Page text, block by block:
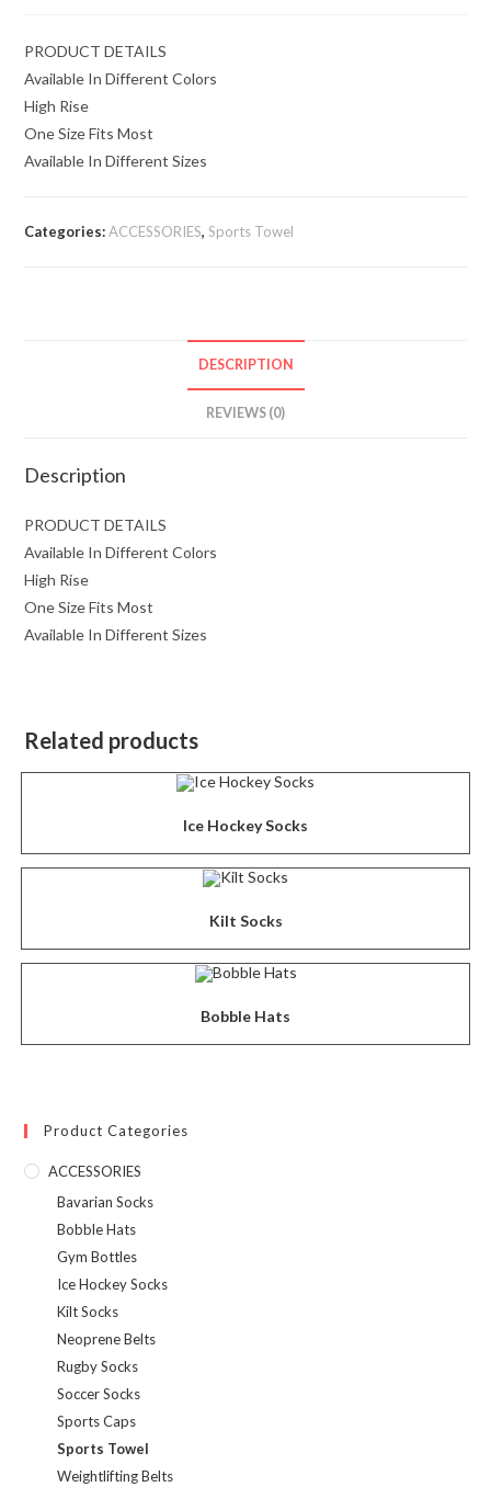
PRODUCT DETAILS
Available In Different Colors
High Rise
One Size Fits Most
Available In Different Sizes
Categories:ACCESSORIES,Sports Towel
DESCRIPTION
REVIEWS (0)
Description
PRODUCT DETAILS
Available In Different Colors
High Rise
One Size Fits Most
Available In Different Sizes
Related products
Ice Hockey Socks
Kilt Socks
Bobble Hats
Product Categories
ACCESSORIES
Bavarian Socks
Bobble Hats
Gym Bottles
Ice Hockey Socks
Kilt Socks
Neoprene Belts
Rugby Socks
Soccer Socks
Sports Caps
Sports Towel
Weightlifting Belts